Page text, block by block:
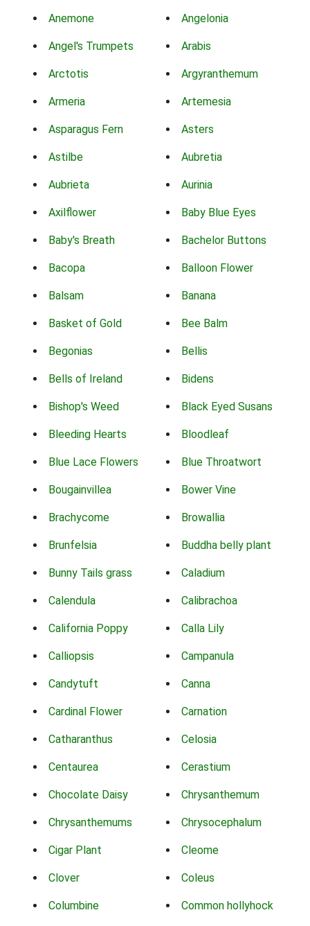
Anemone Angelonia
Angel's Trumpets Arabis
Arctotis Argyranthemum
Armeria Artemesia
Asparagus Fern Asters
Astilbe Aubretia
Aubrieta Aurinia
Axilflower Baby Blue Eyes
Baby's Breath Bachelor Buttons
Bacopa Balloon Flower
Balsam Banana
Basket of Gold Bee Balm
Begonias Bellis
Bells of Ireland Bidens
Bishop's Weed Black Eyed Susans
Bleeding Hearts Bloodleaf
Blue Lace Flowers Blue Throatwort
Bougainvillea Bower Vine
Brachycome Browallia
Brunfelsia Buddha belly plant
Bunny Tails grass Caladium
Calendula Calibrachoa
California Poppy Calla Lily
Calliopsis Campanula
Candytuft Canna
Cardinal Flower Carnation
Catharanthus Celosia
Centaurea Cerastium
Chocolate Daisy Chrysanthemum
Chrysanthemums Chrysocephalum
Cigar Plant Cleome
Clover Coleus
Columbine Common hollyhock